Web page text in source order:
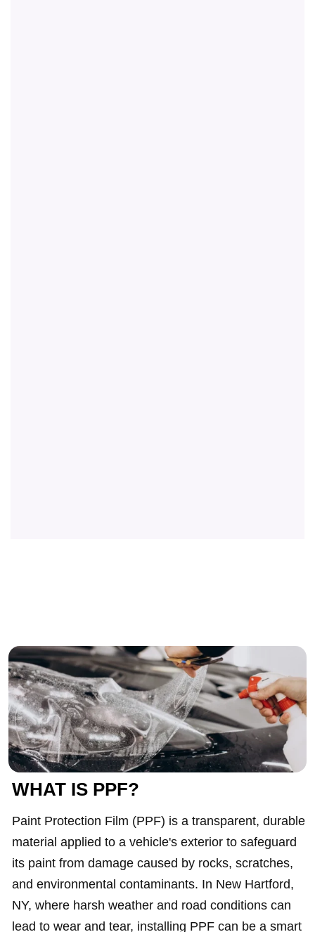
WHAT IS PPF?
Paint Protection Film (PPF) is a transparent, durable
material applied to a vehicle's exterior to safeguard
its paint from damage caused by rocks, scratches,
and environmental contaminants. In New Hartford,
NY, where harsh weather and road conditions can
lead to wear and tear, installing PPF can be a smart